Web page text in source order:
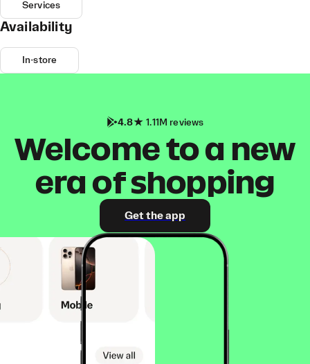
Services
Availability
In-store
4.8 1.11M reviews
Welcome to a new
era of shopping
Get the app